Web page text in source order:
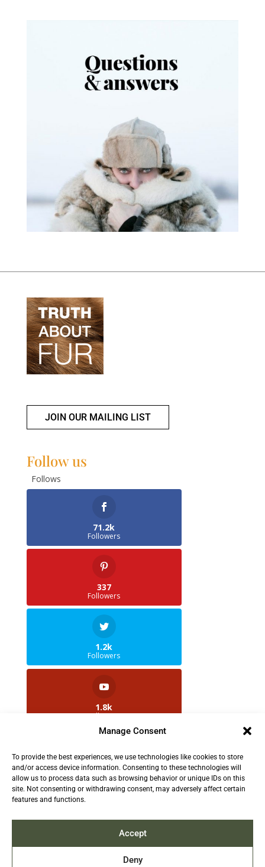
Manage Consent
To provide the best experiences, we use technologies like cookies to store
and/or access device information. Consenting to these technologies will
allow us to process data such as browsing behavior or unique IDs on this
site. Not consenting or withdrawing consent, may adversely affect certain
features and functions.
Accept
Deny
JOIN OUR MAILING LIST
Follow us
Follows
71.2k
Followers
337
Followers
1.2k
Followers
1.8k
Followers
2.5k
Followers
Contact us:info@TruthAboutFur.com